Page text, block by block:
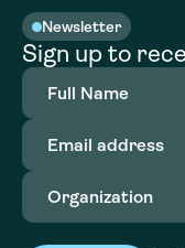
Newsletter
Sign up to
Full
Name(Required)
Email
address(Required)
Organization